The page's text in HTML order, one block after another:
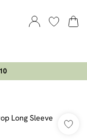
Long Sleeve